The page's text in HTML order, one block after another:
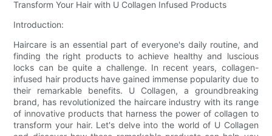
Transform Your Hair with U Collagen Infused Products
Introduction:
Haircare is an essential part of everyone's daily routine, and
finding the right products to achieve healthy and luscious
locks can be quite a challenge. In recent years, collagen-
infused hair products have gained immense popularity due to
their remarkable benefits. U Collagen, a groundbreaking
brand, has revolutionized the haircare industry with its range
of innovative products that harness the power of collagen to
transform your hair. Let's delve into the world of U Collagen